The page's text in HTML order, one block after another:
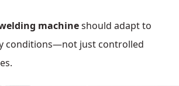
machineshould adapt to
conditions—not just controlled